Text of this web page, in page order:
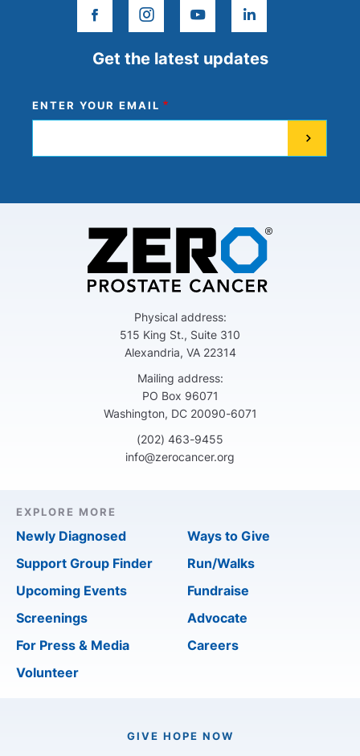
Get the latest updates
ENTER YOUR EMAIL
facebookinstagram
youtubelinkedin
Physical address:
515 King St., Suite 310
Alexandria, VA 22314
Mailing address:
PO Box 96071
Washington, DC 20090-6071
(202) 463-9455
info@zerocancer.org
EXPLORE MORE
Newly Diagnosed
Support Group Finder
Upcoming Events
Screenings
For Press & Media
Volunteer
Ways to Give
Run/Walks
Fundraise
Advocate
Careers
GIVE HOPE NOW